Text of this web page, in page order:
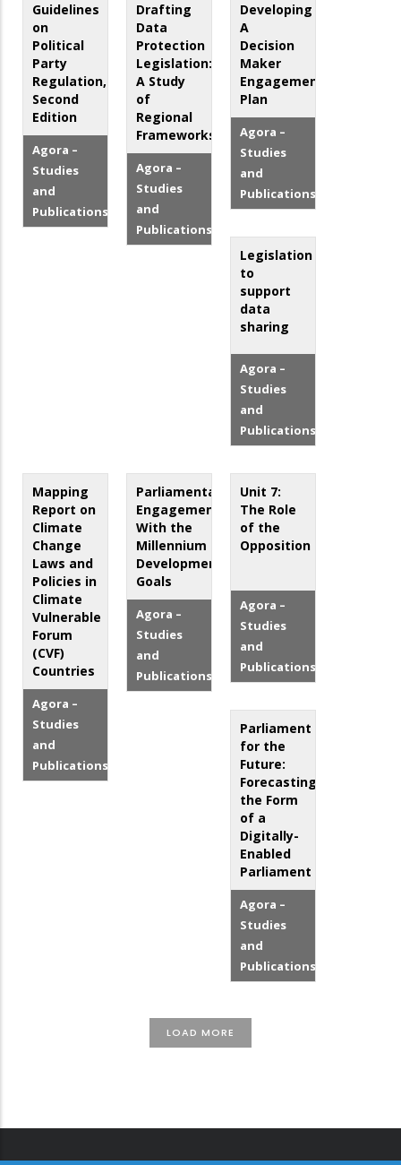
Guidelines
on
Political
Party
Regulation,
Second
Edition
Agora –
Studies
and
Publications
Drafting
Data
Protection
Legislation:
A Study
of
Regional
Frameworks
Agora –
Studies
and
Publications
Developing
A
Decision
Maker
Engagement
Plan
Agora –
Studies
and
Publications
Legislation
to
support
data
sharing
Agora –
Studies
and
Publications
Mapping
Report on
Climate
Change
Laws and
Policies in
Climate
Vulnerable
Forum
(CVF)
Countries
Agora –
Studies
and
Publications
Parliamentary
Engagement
With the
Millennium
Development
Goals
Agora –
Studies
and
Publications
Unit 7:
The Role
of the
Opposition
Agora –
Studies
and
Publications
Parliament
for the
Future:
Forecasting
the Form
of a
Digitally-
Enabled
Parliament
Agora –
Studies
and
Publications
LOAD MORE